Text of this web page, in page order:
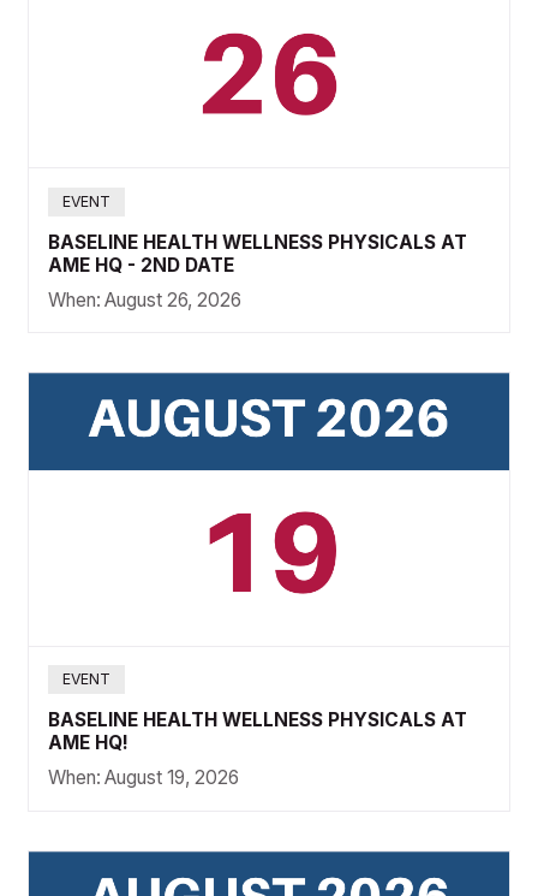
EVENT
BASELINE HEALTH WELLNESS PHYSICALS AT
AME HQ - 2ND DATE
When: August 26, 2026
EVENT
BASELINE HEALTH WELLNESS PHYSICALS AT
AME HQ!
When: August 19, 2026